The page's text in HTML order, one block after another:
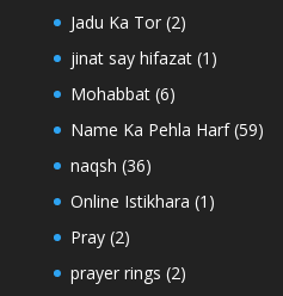
Jadu Ka Tor(2)
jinat say hifazat(1)
Mohabbat(6)
Name Ka Pehla Harf(59)
naqsh (36)
Online Istikhara (1)
Pray(2)
prayer rings (2)